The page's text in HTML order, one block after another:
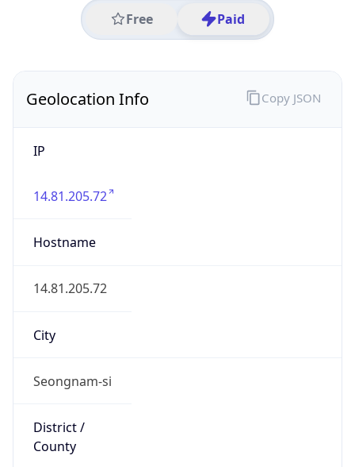
Free Paid
Geolocation Info
IP
14.81.205.72
Hostname
14.81.205.72
City
Seongnam-si
District /
County
Copy JSON